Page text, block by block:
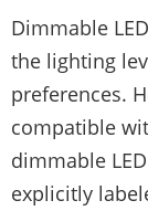
Dimmable
the lighting
preferences.
compatible
dimmable
explicitly